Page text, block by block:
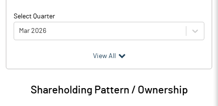
Select Quarter
Mar 2026
Particulars Mar 2026
Audited / UnAudited UnAudited
View All
Shareholding Pattern / Ownership